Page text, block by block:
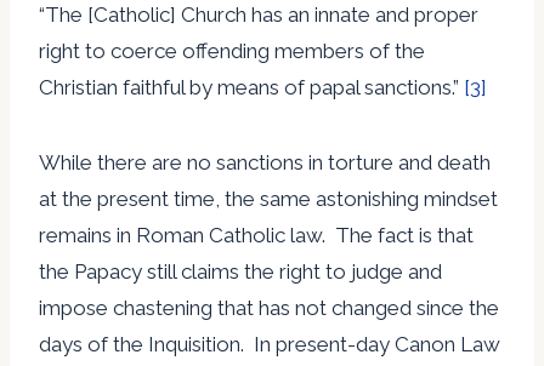
“The [Catholic] Church has an innate and proper
right to coerce offending members of the
Christian faithful by means of papal sanctions.” [3]
While there are no sanctions in torture and death
at the present time, the same astonishing mindset
remains in Roman Catholic law. The fact is that
the Papacy still claims the right to judge and
impose chastening that has not changed since the
days of the Inquisition. In present-day Canon Law